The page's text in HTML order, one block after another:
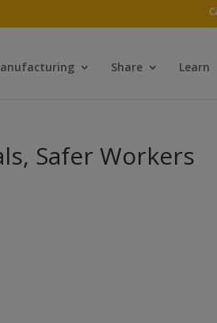
Share Learn
Safer Workers